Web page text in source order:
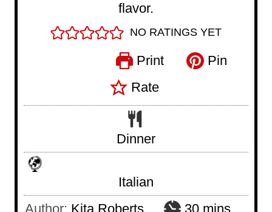
flavor.
NO RATINGS YET
Print
Pin
Rate
Dinner
Italian
Author: Kita Roberts 30mmins